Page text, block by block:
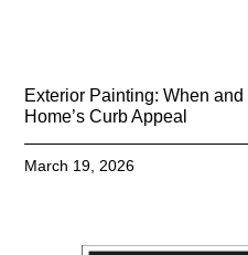
Exterior Painting: When
Home’s Curb Appeal
March 19, 2026